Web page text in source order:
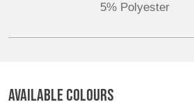
ICELAND,
5% Polyester
AVAILABLE COLOURS